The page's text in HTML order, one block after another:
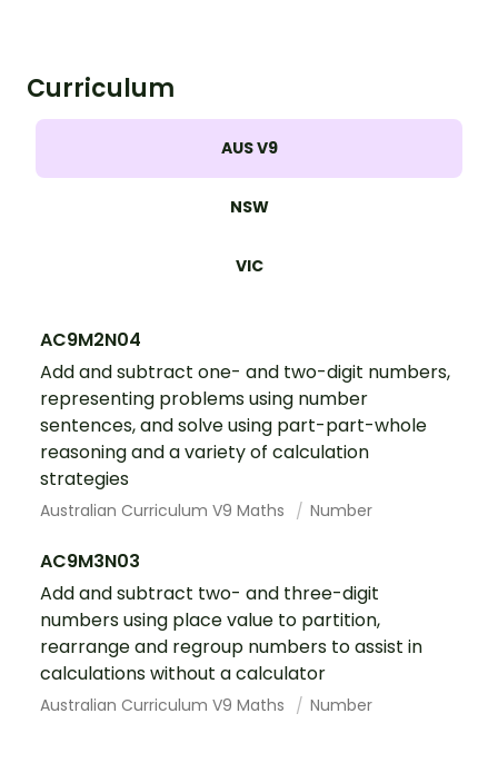
Curriculum
AUS V9
NSW
VIC
AC9M2N04
Add and subtract one- and two-digit numbers,
representing problems using number
sentences, and solve using part-part-whole
reasoning and a variety of calculation
strategies
Australian Curriculum V9 Maths Number
AC9M3N03
Add and subtract two- and three-digit
numbers using place value to partition,
rearrange and regroup numbers to assist in
calculations without a calculator
Australian Curriculum V9 Maths Number